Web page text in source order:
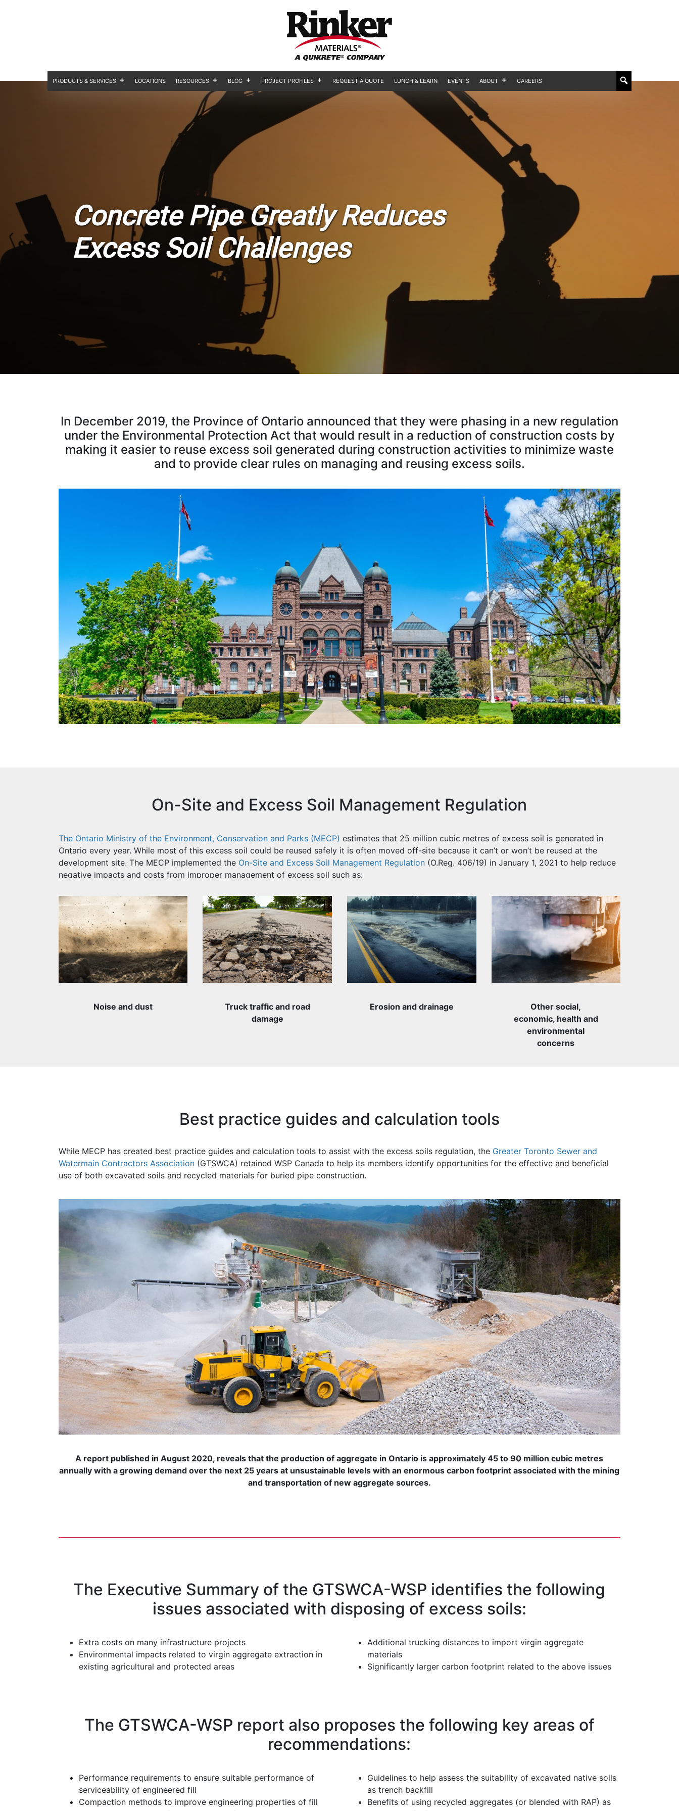
PRODUCTS & SERVICES LOCATIONS RESOURCES BLOG PROJECT PROFILES REQUEST A QUOTE LUNCH & LEARN EVENTS ABOUT CAREERS
Concrete Pipe Greatly Reduces
Excess Soil Challenges
In December 2019, the Province of Ontario announced that they were phasing in a new regulation
under the Environmental Protection Act that would result in a reduction of construction costs by
making it easier to reuse excess soil generated during construction activities to minimize waste
and to provide clear rules on managing and reusing excess soils.
On-Site and Excess Soil Management Regulation
The Ontario Ministry of the Environment, Conservation and Parks (MECP) estimates that 25 million cubic metres of excess soil is generated in
Ontario every year. While most of this excess soil could be reused safely it is often moved off-site because it can’t or won’t be reused at the
development site. The MECP implemented the On-Site and Excess Soil Management Regulation(O.Reg. 406/19) in January 1, 2021 to help reduce
negative impacts and costs from improper management of excess soil such as:
Noise and dust
Truck traffic and road
damage
Erosion and drainage
Other social,
economic, health and
environmental
concerns
Best practice guides and calculation tools
While MECP has created best practice guides and calculation tools to assist with the excess soils regulation, the Greater Toronto Sewer and
Watermain Contractors Association(GTSWCA) retained WSP Canada to help its members identify opportunities for the effective and beneficial
use of both excavated soils and recycled materials for buried pipe construction.
A report published in August 2020, reveals that the production of aggregate in Ontario is approximately 45 to 90 million cubic metres
annually with a growing demand over the next 25 years at unsustainable levels with an enormous carbon footprint associated with the mining
and transportation of new aggregate sources.
The Executive Summary of the GTSWCA-WSP identifies the following
issues associated with disposing of excess soils:
Extra costs on many infrastructure projects
Environmental impacts related to virgin aggregate extraction in
existing agricultural and protected areas
Additional trucking distances to import virgin aggregate
materials
Significantly larger carbon footprint related to the above issues
The GTSWCA-WSP report also proposes the following key areas of
recommendations:
Performance requirements to ensure suitable performance of
serviceability of engineered fill
Compaction methods to improve engineering properties of fill
Guidelines to help assess the suitability of excavated native soils
as trench backfill
Benefits of using recycled aggregates (or blended with RAP) as